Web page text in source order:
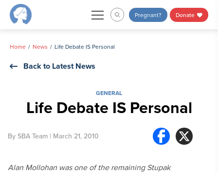
Skip
Pregnant? Donate
Home News Life Debate IS Personal
Back to Latest News
GENERAL
Life Debate IS Personal
By SBA Team | March 21, 2010
Alan Mollohan was one of the remaining Stupak